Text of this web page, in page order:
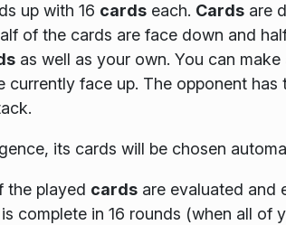
up with 16 cardseach. Cardsare
of the cards are face down and
as well as your own. You can make
currently face up. The opponent has
its cards will be chosen
the played cardsare evaluated and
complete in 16 rounds (when all of